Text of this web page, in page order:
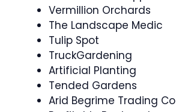
Vermillion Orchards
The Landscape Medic
Tulip Spot
TruckGardening
Artificial Planting
Tended Gardens
Arid Begrime Trading Co